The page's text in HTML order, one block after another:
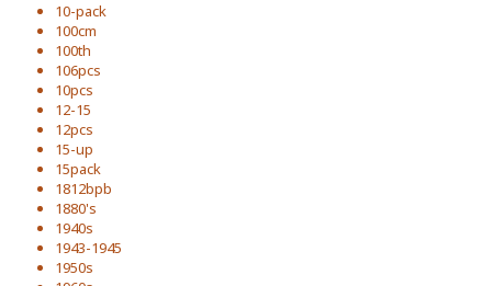
10-pack
100cm
100th
106pcs
10pcs
12-15
12pcs
15-up
15pack
1812bpb
1880's
1940s
1943-1945
1950s